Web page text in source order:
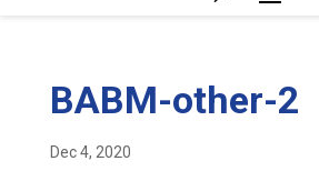
BABM-other-2
Dec 4, 2020